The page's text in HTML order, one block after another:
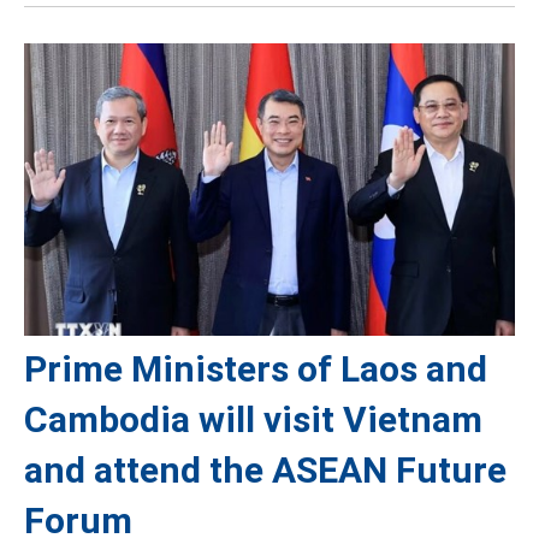
Prime Ministers of Laos and
Cambodia will visit Vietnam
and attend the ASEAN Future
Forum